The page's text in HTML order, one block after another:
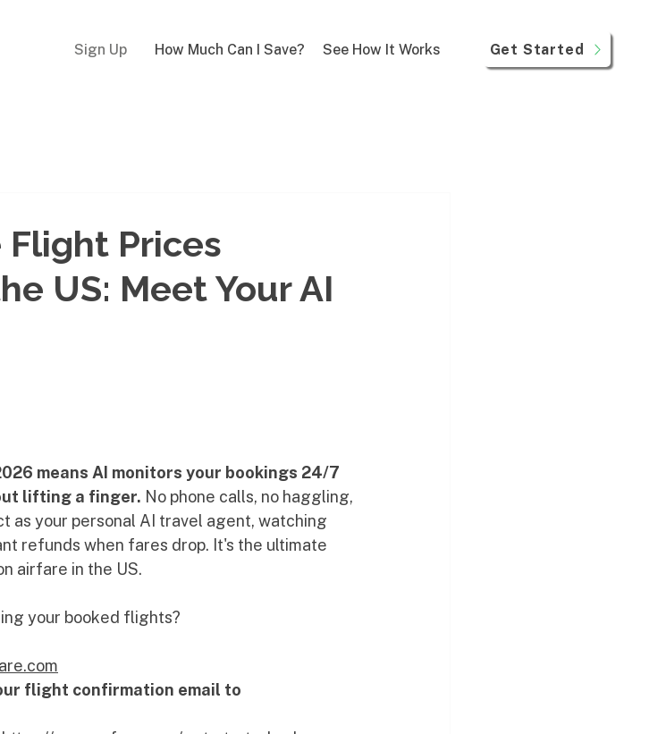
Sign Up How Much Can I Save? See How It Works Get Started
Prices
US: Meet Your AI
means AI monitors your bookings 24/7
lifting a finger. No phone calls, no haggling,
as your personal AI travel agent, watching
refunds when fares drop. It's the ultimate
airfare in the US.
your booked flights?
flight confirmation email to